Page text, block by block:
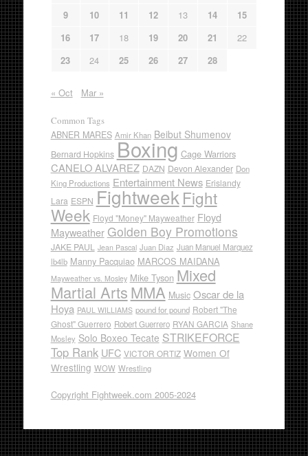
9
10 11 12 13 14
15
16
17 18 19 20 21
22
23
24 25 26 27 28
« Oct Mar »
Common Tags
ABNER MARES Amir Khan Beibut Shumenov
Bernard Hopkins Boxing Cage Warriors
CANELO ALVAREZ DAZN Devon Alexander Don
King Productions Entertainment News Erislandy
Lara ESPN Fightweek Fight
Week Floyd "Money" Mayweather Floyd
Mayweather Golden Boy Promotions
JAKE PAUL Jean Pascal Juan Diaz Juan Manuel Marquez
lb4lb Manny Pacquiao MARCOS MAIDANA
Mayweather vs. Mosley Mike Tyson Mixed
Martial ArtsMMA Music Oscar de la
Hoya PAUL WILLIAMS pound for pound Robert "The
Ghost" Guerrero Robert Guerrero RYAN GARCIA Shane
Mosley Solo Boxeo Tecate STRIKEFORCE
Top Rank UFC VICTOR ORTIZ Women Of
Wrestling WOW Wrestling
Copyright Fightweek.com 2005-2024